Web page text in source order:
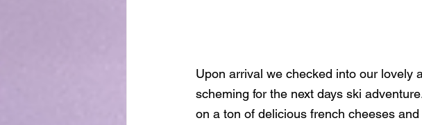
Upon arrival we checked into our lovely
scheming for the next days ski
on a ton of delicious french cheeses